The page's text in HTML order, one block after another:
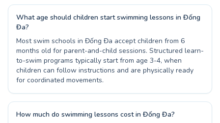
What age should children start swimming lessons in Đống
Đa?
Most swim schools in Đống Đa accept children from 6
months old for parent-and-child sessions. Structured learn-
to-swim programs typically start from age 3-4, when
children can follow instructions and are physically ready
for coordinated movements.
How much do swimming lessons cost in Đống Đa?